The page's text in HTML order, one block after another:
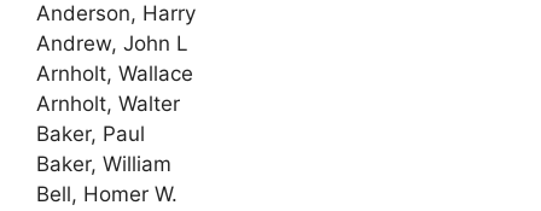
Anderson, Harry
Andrew, John L
Arnholt, Wallace
Arnholt, Walter
Baker, Paul
Baker, William
Bell, Homer W.